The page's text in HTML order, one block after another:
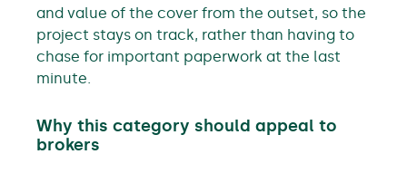
and value of the cover from the outset, so the
project stays on track, rather than having to
chase for important paperwork at the last
minute.
Why this category should appeal to
brokers